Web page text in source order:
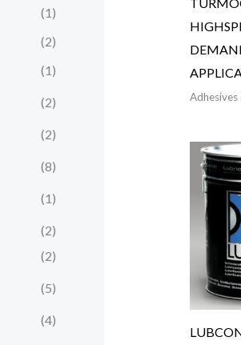
(1)
(2)
(1)
(2)
(2)
(8)
(1)
(2)
(2)
(5)
(4)
Adhesives